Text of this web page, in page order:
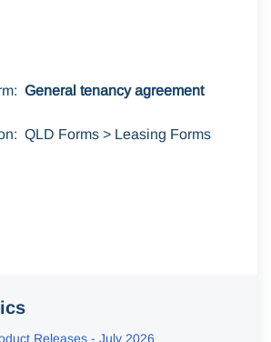
General tenancy agreement
QLD Forms > Leasing Forms
Releases - July 2026